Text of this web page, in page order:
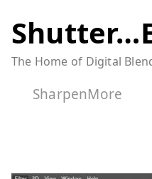
to
content
The Home of Digital
SharpenMore